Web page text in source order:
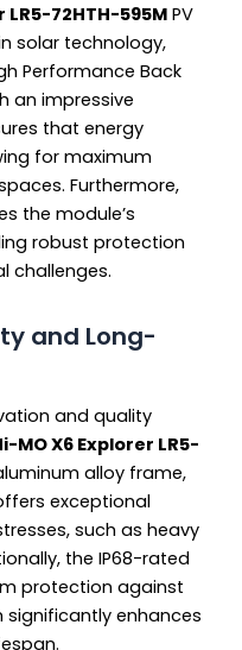
LR5-72HTH-595M PV
solar technology,
Performance Back
an impressive
that energy
for maximum
Furthermore,
the module’s
robust protection
challenges.
and Long-
and quality
MO X6 Explorer LR5-
alloy frame,
exceptional
such as heavy
the IP68-rated
protection against
significantly enhances